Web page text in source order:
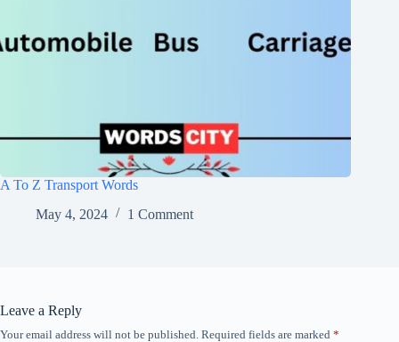
A To Z Transport Words
May 4, 2024
1 Comment
Leave a Reply
Your email address will not be published. Required fields are marked *